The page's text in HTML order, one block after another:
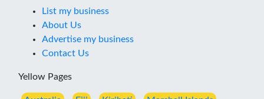
List my business
About Us
Advertise my business
Contact Us
Yellow Pages